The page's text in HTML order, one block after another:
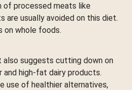
of processed meats like
are usually avoided on this diet.
on whole foods.
also suggests cutting down on
high-fat dairy products.
use of healthier alternatives,